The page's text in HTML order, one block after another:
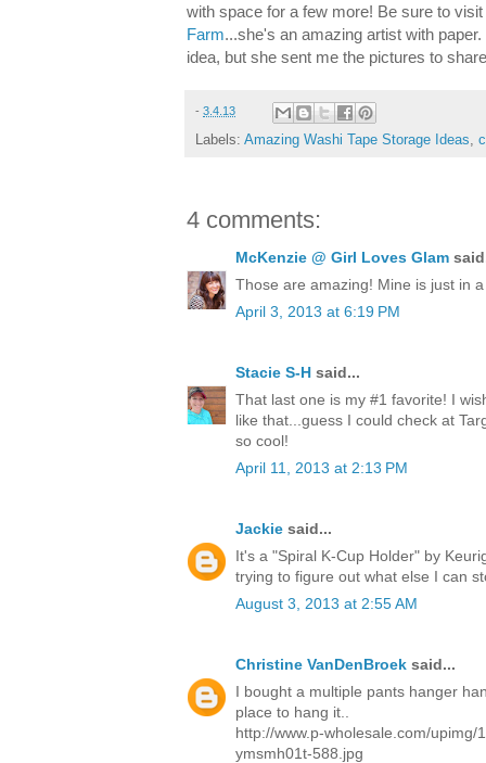
with space for a few more! Be sure to visit
Farm...she's an amazing artist with
idea, but she sent me the pictures to
- 3.4.13
Labels: Amazing Washi Tape Storage Ideas
4 comments:
McKenzie @ Girl Loves Glam
Those are amazing! Mine is just in
April 3, 2013 at 6:19 PM
Stacie S-H said...
That last one is my #1 favorite! I
like that...guess I could check at
so cool!
April 11, 2013 at 2:13 PM
Jackie said...
It's a "Spiral K-Cup Holder" by
trying to figure out what else I can
August 3, 2013 at 2:55 AM
Christine VanDenBroek said...
I bought a multiple pants hanger
place to hang it..
http://www.p-wholesale.com/
ymsmh01t-588.jpg